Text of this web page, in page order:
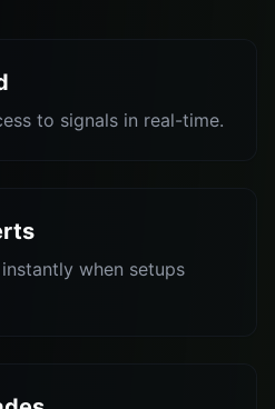
to signals in real-time.
when setups